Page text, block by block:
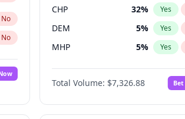
No
No
CHP 32% Yes
DEM 5% Yes
MHP 5% Yes
Total Volume: $7,326.88